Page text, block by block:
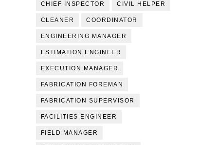
CHIEF INSPECTOR CIVIL HELPER
CLEANER COORDINATOR
ENGINEERING MANAGER
ESTIMATION ENGINEER
EXECUTION MANAGER
FABRICATION FOREMAN
FABRICATION SUPERVISOR
FACILITIES ENGINEER
FIELD MANAGER